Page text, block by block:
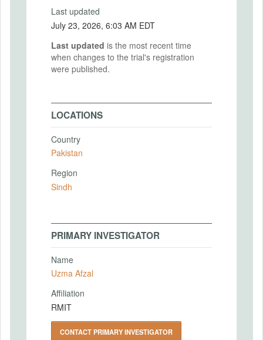
Last updated
July 23, 2026, 6:03 AM EDT
Last updated is the most recent time
when changes to the trial's registration
were published.
LOCATIONS
Country
Pakistan
Region
Sindh
PRIMARY INVESTIGATOR
Name
Uzma Afzal
Affiliation
RMIT
CONTACT PRIMARY INVESTIGATOR